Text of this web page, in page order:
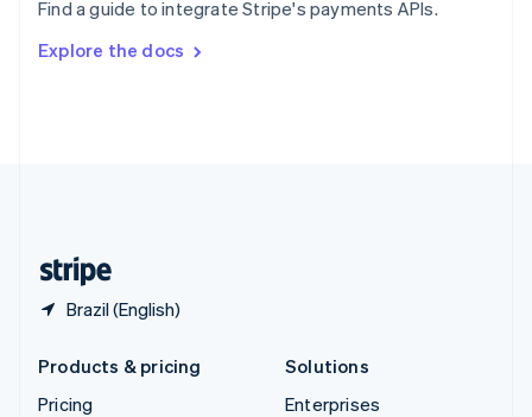
Find a guide to integrate Stripe's payments APIs.
Explore the docs
Brazil (English)
SvenskaEnglish
DeutschFrançais Italiano
Products & pricing
Pricing
Solutions
Enterprises